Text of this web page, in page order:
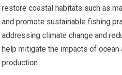
restore coastal habitats such as
and promote sustainable fishing
addressing climate change and
help mitigate the impacts of
production.